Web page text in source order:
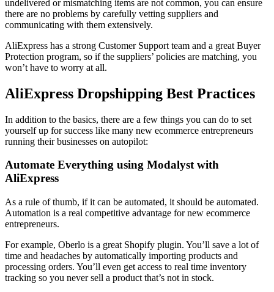
undelivered or mismatching items are not common, you can ensure
there are no problems by carefully vetting suppliers and
communicating with them extensively.
AliExpress has a strong Customer Support team and a great Buyer
Protection program, so if the suppliers’ policies are matching, you
won’t have to worry at all.
AliExpress Dropshipping Best Practices
In addition to the basics, there are a few things you can do to set
yourself up for success like many new ecommerce entrepreneurs
running their businesses on autopilot:
Automate Everything using Modalyst with
AliExpress
As a rule of thumb, if it can be automated, it should be automated.
Automation is a real competitive advantage for new ecommerce
entrepreneurs.
For example, Oberlo is a great Shopify plugin. You’ll save a lot of
time and headaches by automatically importing products and
processing orders. You’ll even get access to real time inventory
tracking so you never sell a product that’s not in stock.